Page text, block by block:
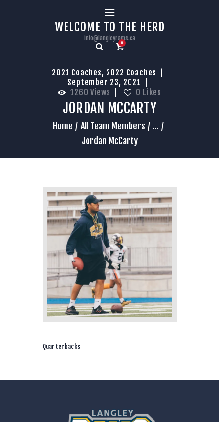
WELCOME TO THE HERD
info@langleyrams.ca
0
2021 Coaches, 2022 Coaches
September 23, 2021
1260 Views 0 Likes
JORDAN MCCARTY
Home All Team Members
...
Jordan McCarty
HOME
Quarterbacks